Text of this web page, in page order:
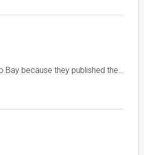
Bay because they published the…